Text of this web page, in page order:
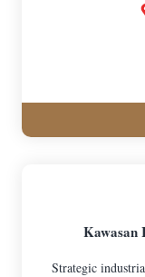
Kawasan
Strategic